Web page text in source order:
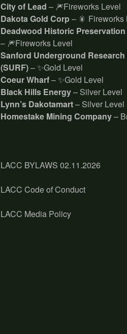
City of Lead – 🎆Fireworks Level
Dakota Gold Corp – 🎇 Fireworks
Deadwood Historic
– 🎆Fireworks Level
Sanford Underground
(SURF)– ✨Gold Level
Coeur Wharf– ✨Gold Level
Black Hills Energy– Silver Level
Lynn’s Dakotamart– Silver Level
Homestake Mining Company–
LACC BYLAWS 02.11.2026
LACC Code of Conduct
LACC Media Policy